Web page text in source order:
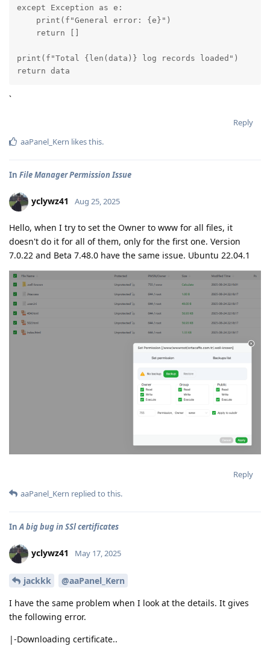
except Exception as e:
    print(f"General error: {e}")
    return []
print(f"Total {len(data)} log records loaded")
return data
`
Reply
aaPanel_Kern likes this.
In File Manager Permission Issue
yclywz41 Aug 25, 2025
Hello, when I try to set the Owner to www for all files, it
doesn't do it for all of them, only for the first one. Version
7.0.22 and Beta 7.48.0 have the same issue. Ubuntu 22.04.1
Reply
aaPanel_Kern replied to this.
InA big bug in SSl certificates
yclywz41 May 17, 2025
jackkk
@aaPanel_Kern
I have the same problem when I look at the details. It gives
the following error.
|-Downloading certificate..